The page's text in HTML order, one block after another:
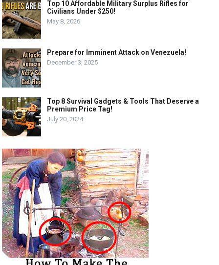
Top 10 Affordable Military Surplus Rifles for
Civilians Under $250!
May 8, 2026
Prepare for Imminent Attack on Venezuela!
December 3, 2025
Top 8 Survival Gadgets & Tools That Deserve a
Premium Price Tag!
July 20, 2024